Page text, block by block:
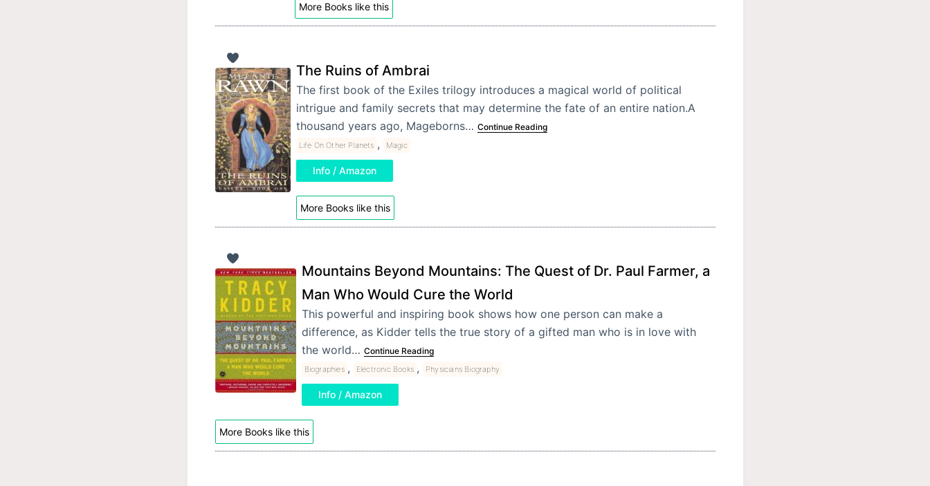
More Books like this
The Ruins of Ambrai
The first book of the Exiles trilogy introduces a magical world of political
intrigue and family secrets that may determine the fate of an entire nation.A
thousand years ago, Mageborns… Continue Reading
Life On Other Planets , Magic
Info / Amazon
More Books like this
Mountains Beyond Mountains: The Quest of Dr. Paul Farmer, a
Man Who Would Cure the World
This powerful and inspiring book shows how one person can make a
difference, as Kidder tells the true story of a gifted man who is in love with
the world… Continue Reading
Biographies , Electronic Books , Physicians Biography
Info / Amazon
More Books like this